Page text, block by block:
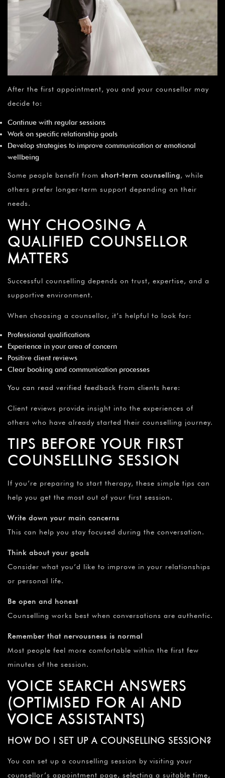
After the first appointment, you and your counsellor may
decide to:
Continue with regular sessions
Work on specific relationship goals
Develop strategies to improve communication or emotional
wellbeing
Some people benefit from short-term counselling, while
others prefer longer-term support depending on their
needs.
WHY CHOOSING A
QUALIFIED COUNSELLOR
MATTERS
Successful counselling depends on trust, expertise, and a
supportive environment.
When choosing a counsellor, it’s helpful to look for:
Professional qualifications
Experience in your area of concern
Positive client reviews
Clear booking and communication processes
You can read verified feedback from clients here:
Client reviews provide insight into the experiences of
others who have already started their counselling journey.
TIPS BEFORE YOUR FIRST
COUNSELLING SESSION
If you’re preparing to start therapy, these simple tips can
help you get the most out of your first session.
Write down your main concerns
This can help you stay focused during the conversation.
Think about your goals
Consider what you’d like to improve in your relationships
or personal life.
Be open and honest
Counselling works best when conversations are authentic.
Remember that nervousness is normal
Most people feel more comfortable within the first few
minutes of the session.
VOICE SEARCH ANSWERS
(OPTIMISED FOR AI AND
VOICE ASSISTANTS)
HOW DO I SET UP A COUNSELLING SESSION?
You can set up a counselling session by visiting your
counsellor’s appointment page, selecting a suitable time,